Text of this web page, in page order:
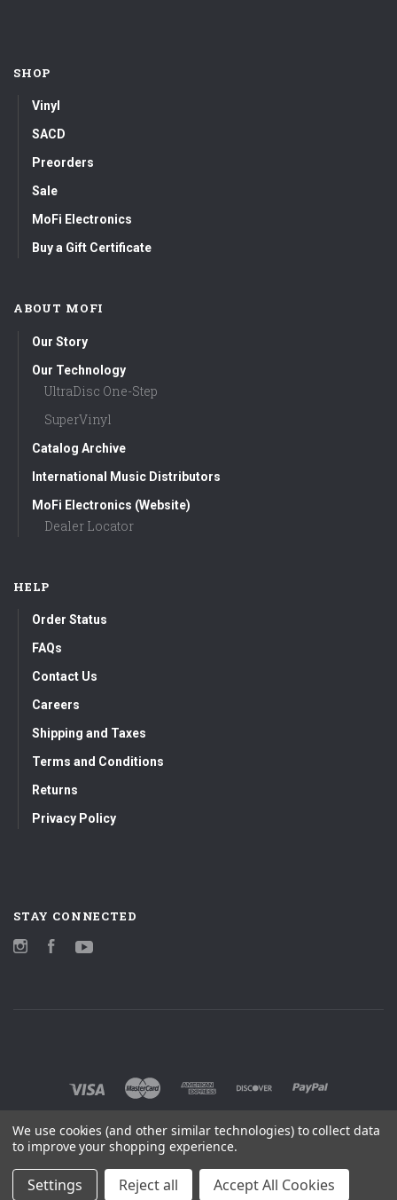
SHOP
Vinyl
SACD
Preorders
Sale
MoFi Electronics
Buy a Gift Certificate
ABOUT MOFI
Our Story
Our Technology
UltraDisc One-Step
SuperVinyl
Catalog Archive
International Music Distributors
MoFi Electronics (Website)
Dealer Locator
HELP
Order Status
FAQs
Contact Us
Careers
Shipping and Taxes
Terms and Conditions
Returns
Privacy Policy
STAY CONNECTED
Instagram
Facebook
© 2026 MOBILE FIDELITY SOUND LAB
We use cookies (and other similar technologies) to collect data
to improve your shopping experience.
Settings Reject all Accept All Cookies